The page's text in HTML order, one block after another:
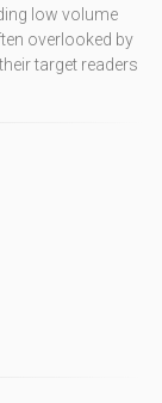
low volume
overlooked by
target readers